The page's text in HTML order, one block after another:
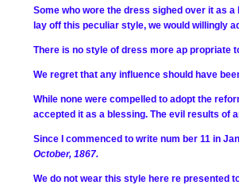
Some who wore the dress sighed over it as
lay off this peculiar style, we would willingly
There is no style of dress more ap
We regret that any influence should have
While none were compelled to adopt the
accepted it as a blessing. The evil results of
Since I commenced to write num ber 11 in
October, 1867.
We do not wear this style here re presented